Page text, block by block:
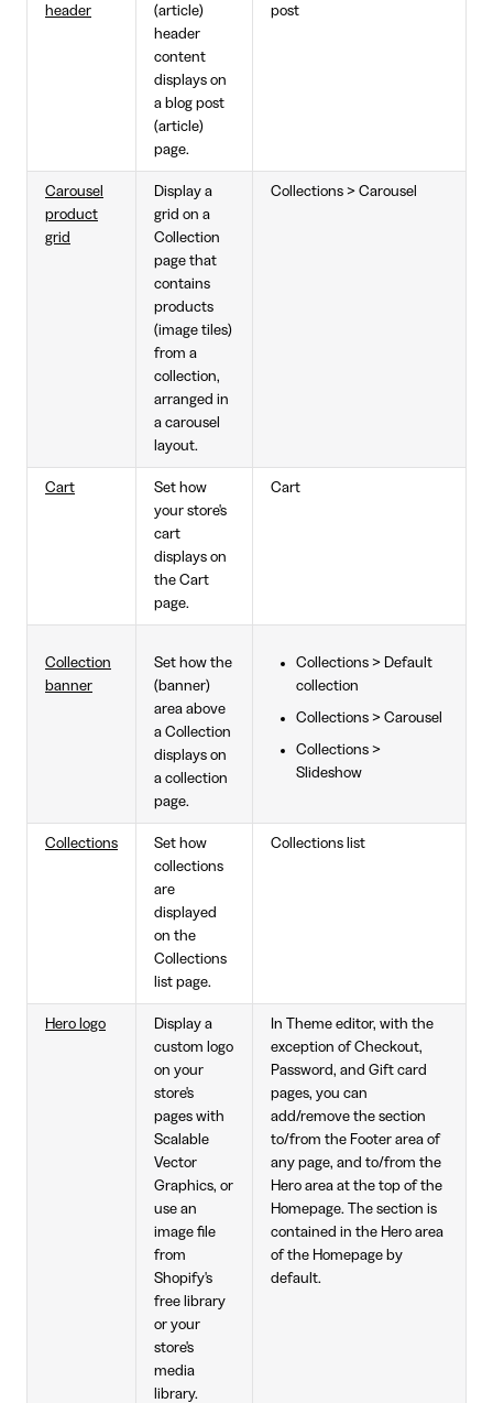
header
(article)
header
content
displays on
a blog post
(article)
page.
post
Carousel
product
grid
Display a
grid on a
Collection
page that
contains
products
(image tiles)
from a
collection,
arranged in
a carousel
layout.
Collections > Carousel
Cart
Set how
your store's
cart
displays on
the Cart
page.
Cart
Collection
banner
Set how the
(banner)
area above
a Collection
displays on
a collection
page.
Collections > Default
collection
Collections > Carousel
Collections >
Slideshow
Collections
Set how
collections
are
displayed
on the
Collections
list page.
Collections list
Hero logo
Display a
custom logo
on your
store's
pages with
Scalable
Vector
Graphics, or
use an
image file
from
Shopify's
free library
or your
store's
media
library.
In Theme editor, with the
exception of Checkout,
Password, and Gift card
pages, you can
add/remove the section
to/from the Footer area of
any page, and to/from the
Hero area at the top of the
Homepage. The section is
contained in the Hero area
of the Homepage by
default.